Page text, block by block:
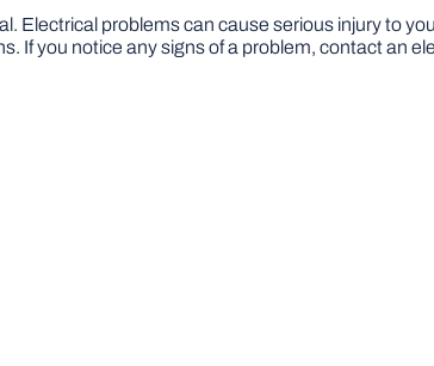
Electrical problems can cause serious injury to
If you notice any signs of a problem, contact an